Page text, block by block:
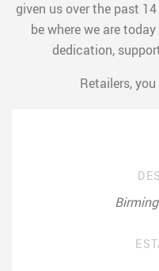
given us over the past
be where we are
dedication,
Retailers,